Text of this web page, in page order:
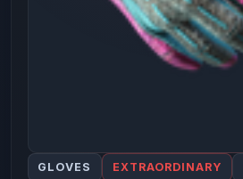
GLOVES EXTRAORDINARY